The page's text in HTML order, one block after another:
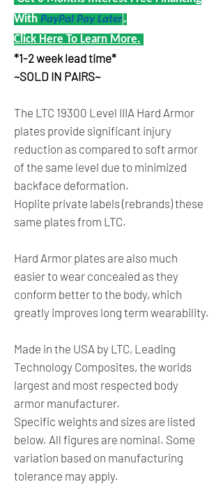
With PayPal Pay Later.
Click Here To Learn More.
*1-2 week lead time*
~SOLD IN PAIRS~
The LTC 19300 Level IIIA Hard Armor
plates provide significant injury
reduction as compared to soft armor
of the same level due to minimized
backface deformation.
Hoplite private labels (rebrands) these
same plates from LTC.
Hard Armor plates are also much
easier to wear concealed as they
conform better to the body, which
greatly improves long term wearability.
Made in the USA by LTC, Leading
Technology Composites, the worlds
largest and most respected body
armor manufacturer.
Specific weights and sizes are listed
below. All figures are nominal. Some
variation based on manufacturing
tolerance may apply.